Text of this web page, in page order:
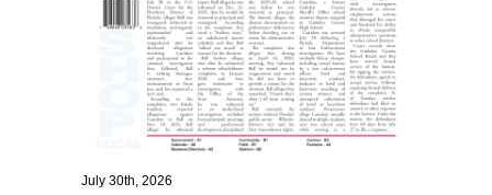
July 30th, 2026